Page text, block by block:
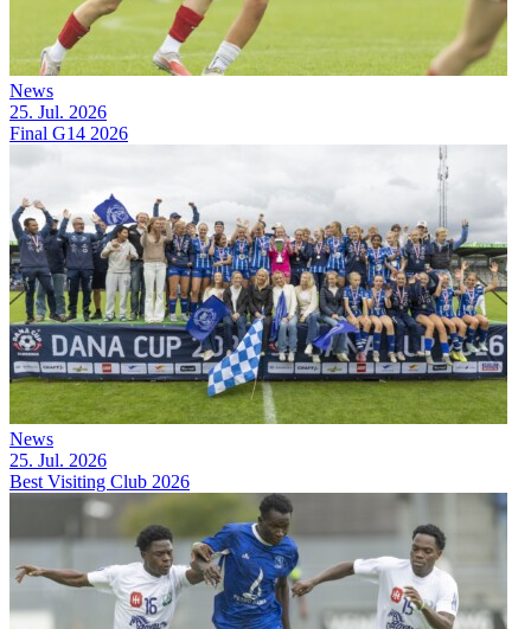
News
25. Jul. 2026
Final G14 2026
News
25. Jul. 2026
Best Visiting Club 2026